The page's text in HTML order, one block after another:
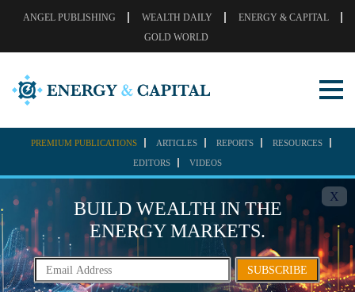
ANGEL PUBLISHING WEALTH DAILY
ENERGY & CAPITAL
GOLD WORLD
PREMIUM PUBLICATIONS ARTICLES REPORTS RESOURCES
EDITORS VIDEOS
X
BUILD WEALTH IN THE
ENERGY MARKETS.
SUBSCRIBE